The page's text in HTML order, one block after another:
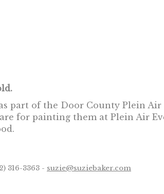
part of the Door County Plein
for painting them at Plein Air
316-3363 - suzie@suziebaker.com